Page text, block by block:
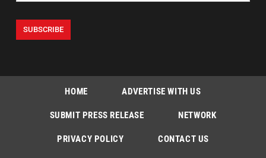
HOME ADVERTISE WITH US
SUBMIT PRESS RELEASE NETWORK
PRIVACY POLICY CONTACT US